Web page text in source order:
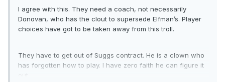
I agree with this. They need a coach, not necessarily
Donovan, who has the clout to supersede Elfman’s. Player
choices have got to be taken away from this troll.
They have to get out of Suggs contract. He is a clown who
has forgotten how to play. I have zero faith he can figure it